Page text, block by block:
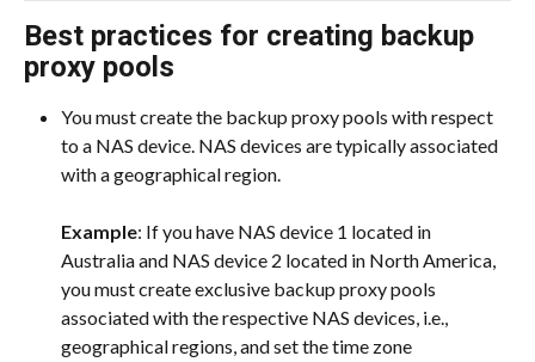
Best practices for creating backup
proxy pools
You must create the backup proxy pools with respect
to a NAS device. NAS devices are typically associated
with a geographical region.
​Example: If you have NAS device 1 located in
Australia and NAS device 2 located in North America,
you must create exclusive backup proxy pools
associated with the respective NAS devices, i.e.,
geographical regions, and set the time zone